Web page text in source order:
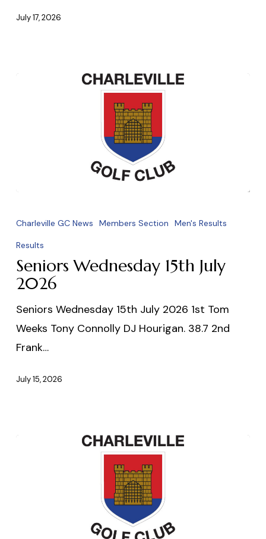
2026
July 17, 2026
Wednesday
15th
July
2026
Charleville GC News Members Section Men's Results
Results
Seniors Wednesday 15th July
2026
Seniors Wednesday 15th July 2026 1st Tom
Weeks Tony Connolly DJ Hourigan. 38.7 2nd
Frank…
July 15, 2026